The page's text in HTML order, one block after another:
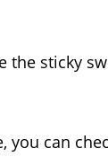
the sticky
you can